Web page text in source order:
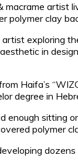
macrame artist
polymer clay
exploring
in
Haifa’s
degree in
enough sitting
polymer